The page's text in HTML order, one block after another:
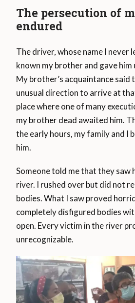
The persecution of
endured
The driver, whose name I never
known my brother and gave him
My brother’s acquaintance said
unusual direction to arrive at
place where one of many
my brother dead awaited him.
the early hours, my family and I
him.
Someone told me that they saw
river. I rushed over but did not
bodies. What I saw proved
completely disfigured bodies
open. Every victim in the river
unrecognizable.